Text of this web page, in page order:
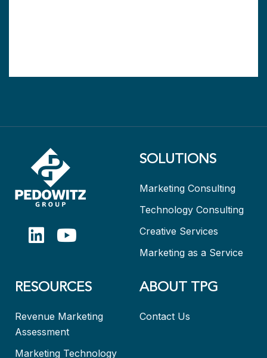
SOLUTIONS
Marketing Consulting
Technology Consulting
Creative Services
Marketing as a Service
RESOURCES
Revenue Marketing
Assessment
Marketing Technology
ABOUT TPG
Contact Us